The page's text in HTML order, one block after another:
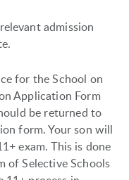
admission
for the School on
Application Form
be returned to
form. Your son will
exam. This is done
of Selective Schools